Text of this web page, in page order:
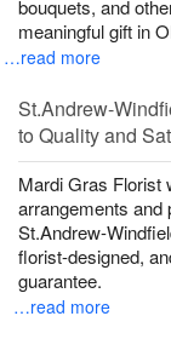
bouquets, and
meaningful gift in
…read more
St.Andrew-
to Quality and
Mardi Gras Florist
arrangements and
St.Andrew-
florist-designed,
guarantee.
…read more